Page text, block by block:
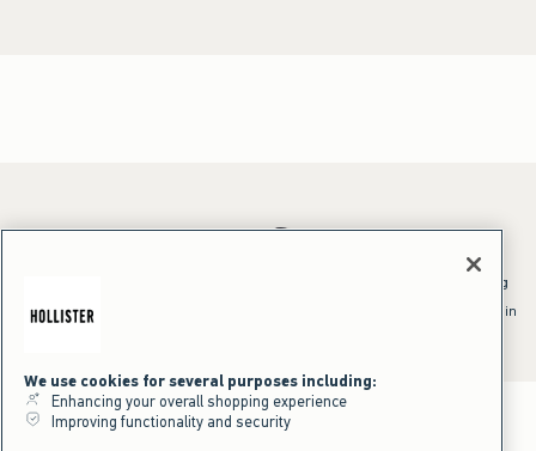
*Offer valid online only July 31, 2026 to August 09, 2026 in US/CA.
^Offer valid online only in US/CA. Free standard shipping and handling
shipping/handling at checkout. To qualify, orders must be shipped within
We use cookies for several purposes including:
Enhancing your overall shopping experience
Improving functionality and security